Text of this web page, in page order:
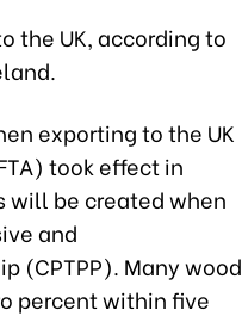
the UK, according to
exporting to the UK
took effect in
will be created when
and
(CPTPP). Many wood
percent within five